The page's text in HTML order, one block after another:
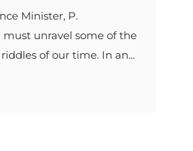
Minister, P.
unravel some of the
of our time. In an...